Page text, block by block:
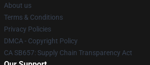
About us
Terms & Conditions
Privacy Policies
DMCA - Copyright Policy
CA SB657: Supply Chain Transparency Act